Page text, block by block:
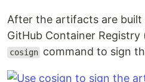
After the artifacts are
GitHub Container Registry
cosign command to sign